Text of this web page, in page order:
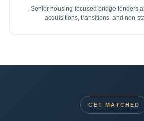
Senior housing-focused bridge lenders
acquisitions, transitions, and non-
GET MATCHED